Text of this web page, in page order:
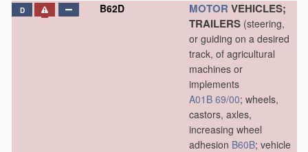
D B62D MOTOR VEHICLES;
TRAILERS (steering,
or guiding on a desired
track, of agricultural
machines or
implements
A01B 69/00; wheels,
castors, axles,
increasing wheel
adhesion B60B; vehicle